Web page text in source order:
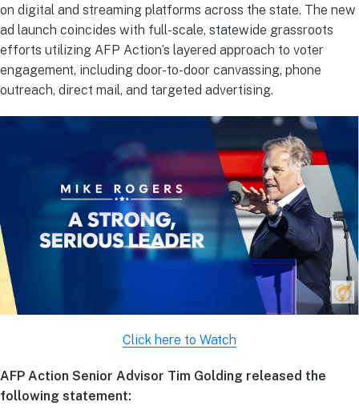
on digital and streaming platforms across the state. The new
ad launch coincides with full-scale, statewide grassroots
efforts utilizing AFP Action’s layered approach to voter
engagement, including door-to-door canvassing, phone
outreach, direct mail, and targeted advertising.
Click here to Watch
AFP Action Senior Advisor Tim Golding released the
following statement: